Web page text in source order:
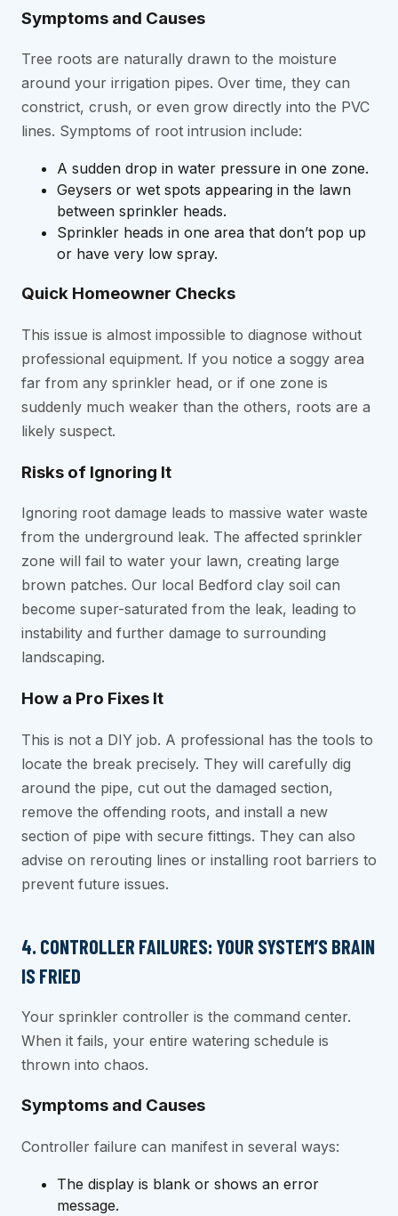
Symptoms and Causes
Tree roots are naturally drawn to the moisture
around your irrigation pipes. Over time, they can
constrict, crush, or even grow directly into the PVC
lines. Symptoms of root intrusion include:
A sudden drop in water pressure in one zone.
Geysers or wet spots appearing in the lawn
between sprinkler heads.
Sprinkler heads in one area that don’t pop up
or have very low spray.
Quick Homeowner Checks
This issue is almost impossible to diagnose without
professional equipment. If you notice a soggy area
far from any sprinkler head, or if one zone is
suddenly much weaker than the others, roots are a
likely suspect.
Risks of Ignoring It
Ignoring root damage leads to massive water waste
from the underground leak. The affected sprinkler
zone will fail to water your lawn, creating large
brown patches. Our local Bedford clay soil can
become super-saturated from the leak, leading to
instability and further damage to surrounding
landscaping.
How a Pro Fixes It
This is not a DIY job. A professional has the tools to
locate the break precisely. They will carefully dig
around the pipe, cut out the damaged section,
remove the offending roots, and install a new
section of pipe with secure fittings. They can also
advise on rerouting lines or installing root barriers to
prevent future issues.
4. CONTROLLER FAILURES: YOUR SYSTEM’S BRAIN
IS FRIED
Your sprinkler controller is the command center.
When it fails, your entire watering schedule is
thrown into chaos.
Symptoms and Causes
Controller failure can manifest in several ways:
The display is blank or shows an error
message.